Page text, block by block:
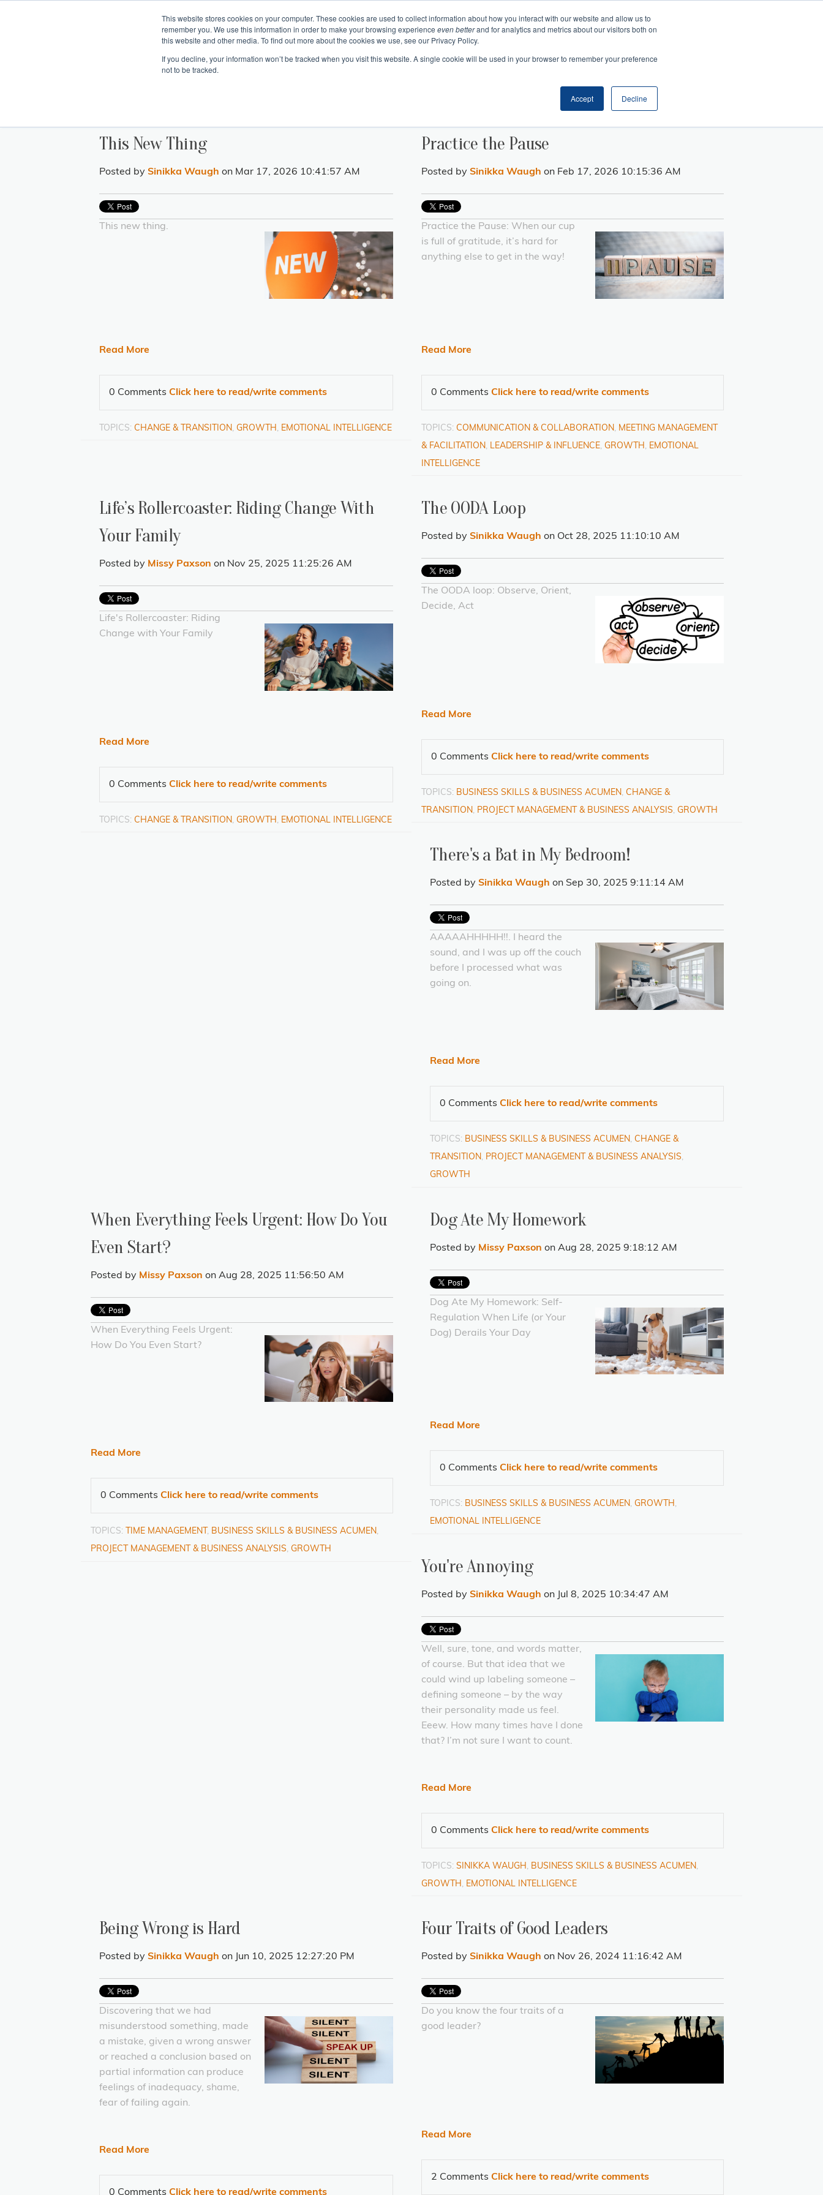
This website stores cookies on your computer. These cookies are used to collect information about how you interact with our website and allow us to
remember you. We use this information in order to make your browsing experience even betterand for analytics and metrics about our visitors both on
this website and other media. To find out more about the cookies we use, see our Privacy Policy.
If you decline, your information won’t be tracked when you visit this website. A single cookie will be used in your browser to remember your preference
not to be tracked.
Accept Decline
Home About Events Blogs Podcast
This New Thing
Posted by Sinikka Waugh on Mar 17, 2026 10:41:57 AM
This new thing.
Read More
0 Comments Click here to read/write comments
TOPICS: CHANGE & TRANSITION, GROWTH, EMOTIONAL INTELLIGENCE
Practice the Pause
Posted by Sinikka Waugh on Feb 17, 2026 10:15:36 AM
Practice the Pause: When our cup
is full of gratitude, it’s hard for
anything else to get in the way!
Read More
0 Comments Click here to read/write comments
TOPICS: COMMUNICATION & COLLABORATION, MEETING MANAGEMENT
& FACILITATION, LEADERSHIP & INFLUENCE, GROWTH, EMOTIONAL
INTELLIGENCE
Life’s Rollercoaster: Riding Change With
Your Family
Posted by Missy Paxson on Nov 25, 2025 11:25:26 AM
Life's Rollercoaster: Riding
Change with Your Family
Read More
0 Comments Click here to read/write comments
TOPICS: CHANGE & TRANSITION, GROWTH, EMOTIONAL INTELLIGENCE
The OODA Loop
Posted by Sinikka Waugh on Oct 28, 2025 11:10:10 AM
The OODA loop: Observe, Orient,
Decide, Act
Read More
0 Comments Click here to read/write comments
TOPICS: BUSINESS SKILLS & BUSINESS ACUMEN, CHANGE &
TRANSITION, PROJECT MANAGEMENT & BUSINESS ANALYSIS, GROWTH
There's a Bat in My Bedroom!
Posted by Sinikka Waugh on Sep 30, 2025 9:11:14 AM
AAAAAHHHHH!!. I heard the
sound, and I was up off the couch
before I processed what was
going on.
Read More
0 Comments Click here to read/write comments
TOPICS: BUSINESS SKILLS & BUSINESS ACUMEN, CHANGE &
TRANSITION, PROJECT MANAGEMENT & BUSINESS ANALYSIS,
GROWTH
When Everything Feels Urgent: How Do You
Even Start?
Posted by Missy Paxson on Aug 28, 2025 11:56:50 AM
When Everything Feels Urgent:
How Do You Even Start?
Read More
0 Comments Click here to read/write comments
TOPICS: TIME MANAGEMENT , BUSINESS SKILLS & BUSINESS ACUMEN,
PROJECT MANAGEMENT & BUSINESS ANALYSIS, GROWTH
Dog Ate My Homework
Posted by Missy Paxson on Aug 28, 2025 9:18:12 AM
Dog Ate My Homework: Self-
Regulation When Life (or Your
Dog) Derails Your Day
Read More
0 Comments Click here to read/write comments
TOPICS: BUSINESS SKILLS & BUSINESS ACUMEN, GROWTH,
EMOTIONAL INTELLIGENCE
You're Annoying
Posted by Sinikka Waugh on Jul 8, 2025 10:34:47 AM
Well, sure, tone, and words matter,
of course. But that idea that we
could wind up labeling someone –
defining someone – by the way
their personality made us feel.
Eeew. How many times have I done
that? I’m not sure I want to count.
Read More
0 Comments Click here to read/write comments
TOPICS: SINIKKA WAUGH , BUSINESS SKILLS & BUSINESS ACUMEN,
GROWTH , EMOTIONAL INTELLIGENCE
Being Wrong is Hard
Posted by Sinikka Waugh on Jun 10, 2025 12:27:20 PM
Discovering that we had
misunderstood something, made
a mistake, given a wrong answer
or reached a conclusion based on
partial information can produce
feelings of inadequacy, shame,
fear of failing again.
Read More
0 Comments Click here to read/write comments
Four Traits of Good Leaders
Posted by Sinikka Waugh on Nov 26, 2024 11:16:42 AM
Do you know the four traits of a
good leader?
Read More
2 Comments Click here to read/write comments